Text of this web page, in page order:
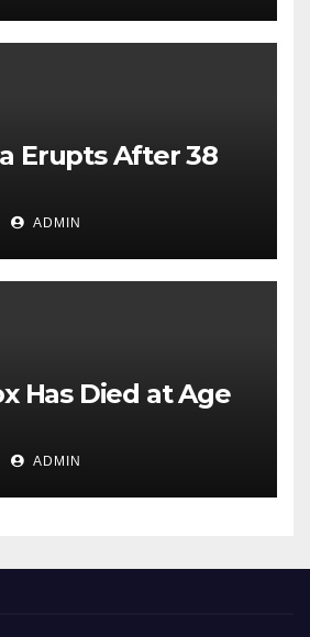
Erupts After 38
ADMIN
Has Died at Age
ADMIN